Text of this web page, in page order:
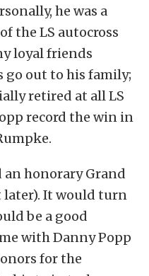
he was a
the LS autocross
loyal friends
go out to his family;
retired at all LS
record the win in
an honorary Grand
later). It would turn
be a good
with Danny Popp
for the